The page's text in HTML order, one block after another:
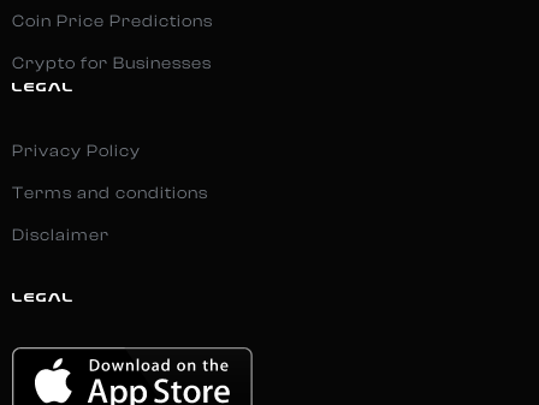
Coin Price Predictions
Crypto for Businesses
LEGAL
Privacy Policy
Terms and conditions
Disclaimer
LEGAL